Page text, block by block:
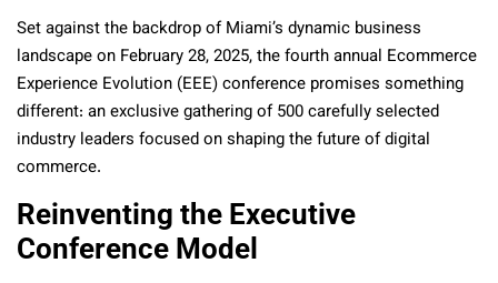
Set against the backdrop of Miami’s dynamic business
landscape on February 28, 2025, the fourth annual Ecommerce
Experience Evolution (EEE) conference promises something
different: an exclusive gathering of 500 carefully selected
industry leaders focused on shaping the future of digital
commerce.
Reinventing the Executive
Conference Model